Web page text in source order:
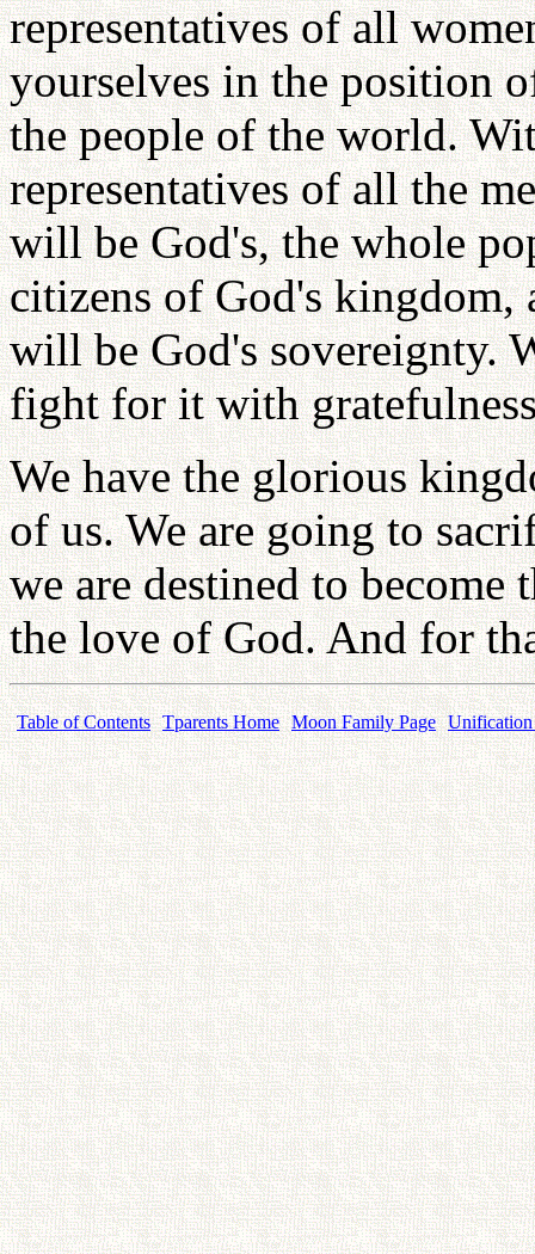
representatives of all
yourselves in the position
the people of the world.
representatives of all the
will be God's, the whole
citizens of God's
will be God's sovereignty.
fight for it with
We have the glorious
of us. We are going to
we are destined to
the love of God. And for
Table of Contents Tparents Home Moon Family Page